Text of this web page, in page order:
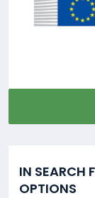
IN SEARCH
OPTIONS